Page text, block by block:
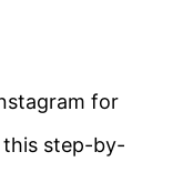
for
this step-by-